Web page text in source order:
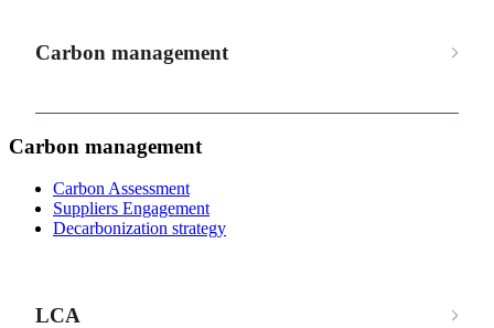
Carbon management
Carbon management
Carbon Assessment
Suppliers Engagement
Decarbonization strategy
LCA